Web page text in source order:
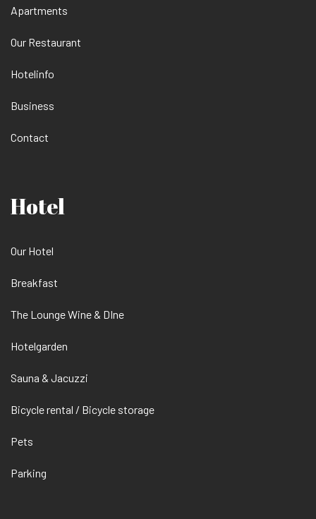
Apartments
Our Restaurant
Hotelinfo
Business
Contact
Hotel
Our Hotel
Breakfast
The Lounge Wine & DIne
Hotelgarden
Sauna & Jacuzzi
Bicycle rental / Bicycle storage
Pets
Parking